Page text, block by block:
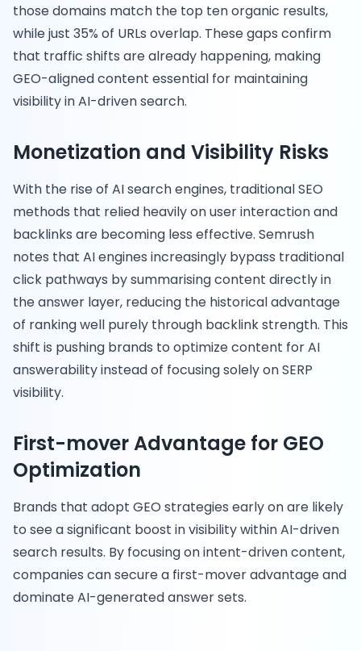
those domains match the top ten organic results,
while just 35% of URLs overlap. These gaps confirm
that traffic shifts are already happening, making
GEO-aligned content essential for maintaining
visibility in AI-driven search.
Monetization and Visibility Risks
With the rise of AI search engines, traditional SEO
methods that relied heavily on user interaction and
backlinks are becoming less effective. Semrush
notes that AI engines increasingly bypass traditional
click pathways by summarising content directly in
the answer layer, reducing the historical advantage
of ranking well purely through backlink strength. This
shift is pushing brands to optimize content for AI
answerability instead of focusing solely on SERP
visibility.
First-mover Advantage for GEO
Optimization
Brands that adopt GEO strategies early on are likely
to see a significant boost in visibility within AI-driven
search results. By focusing on intent-driven content,
companies can secure a first-mover advantage and
dominate AI-generated answer sets.